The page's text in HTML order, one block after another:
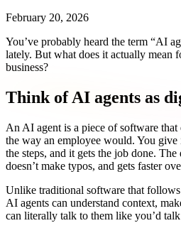
February 20, 2026
You’ve probably heard the term “AI
lately. But what does it actually mean
business?
Think of AI agents as
An AI agent is a piece of software
the way an employee would. You
the steps, and it gets the job done.
doesn’t make typos, and gets faster
Unlike traditional software that
AI agents can understand context,
can literally talk to them like you’d talk